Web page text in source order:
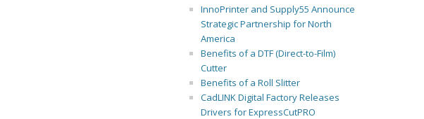
InnoPrinter and Supply55 Announce
Strategic Partnership for North
America
Benefits of a DTF (Direct-to-Film)
Cutter
Benefits of a Roll Slitter
CadLINK Digital Factory Releases
Drivers for ExpressCutPRO